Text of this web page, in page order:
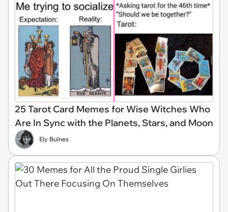
25 Tarot Card Memes for Wise Witches Who
Are In Sync with the Planets, Stars, and Moon
Ely Bulnes